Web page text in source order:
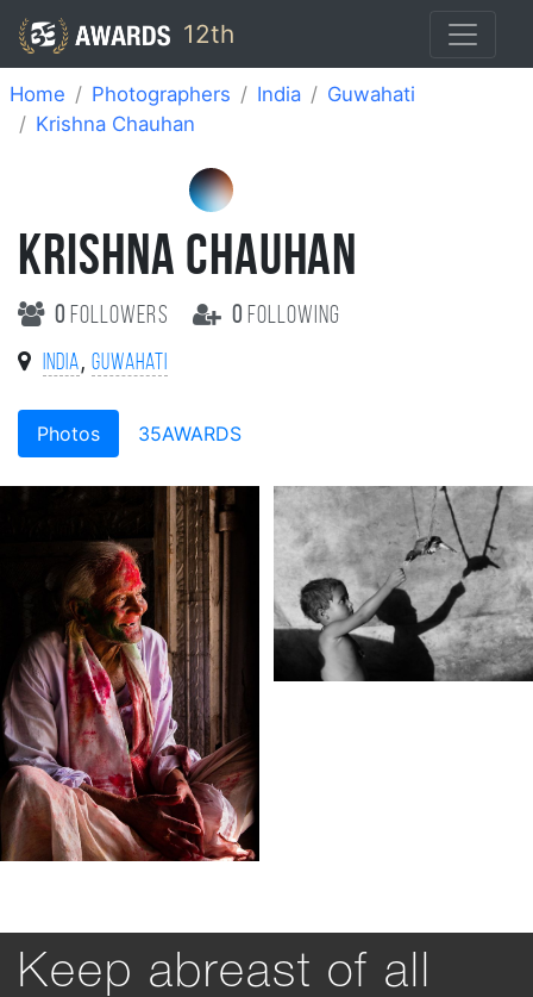
12th
Home Photographers India
Guwahati
Krishna Chauhan
KRISHNA CHAUHAN
0 followers 0 following
India, Guwahati
Photos 35AWARDS
Keep abreast of all